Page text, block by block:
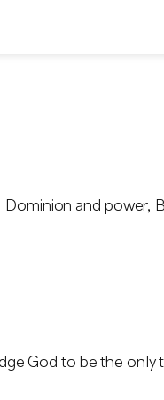
and power,
God to be the only